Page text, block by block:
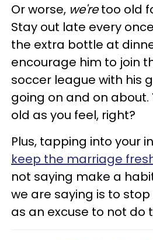
Or worse, we'retoo old
Stay out late every
the extra bottle at
encourage him to join
soccer league with his
going on and on about.
old as you feel, right?
Plus, tapping into your
keep the marriage
not saying make a
we are saying is to
as an excuse to not do